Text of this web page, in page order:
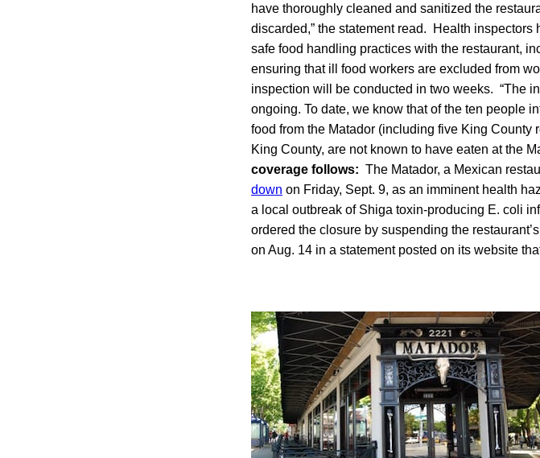
have thoroughly cleaned and sanitized the
discarded,” the statement read. Health
safe food handling practices with the restaurant,
ensuring that ill food workers are excluded from
inspection will be conducted in two weeks. “The
ongoing. To date, we know that of the ten people
food from the Matador (including five King County
King County, are not known to have eaten at the
coverage follows: The Matador, a Mexican
down on Friday, Sept. 9, as an imminent health
a local outbreak of Shiga toxin-producing E. coli
ordered the closure by suspending the
on Aug. 14 in a statement posted on its website